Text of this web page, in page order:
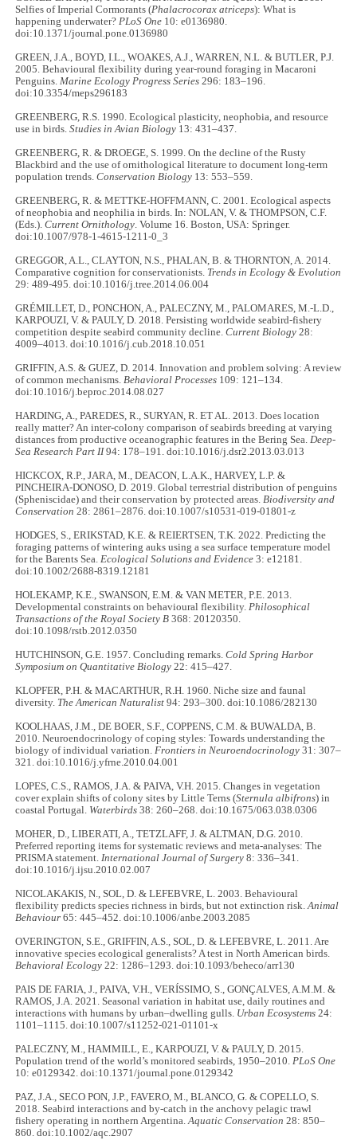
Selfies of Imperial Cormorants (Phalacrocorax atriceps): What is
happening underwater?PLoS One 10: e0136980.
doi:10.1371/journal.pone.0136980
GREEN, J.A., BOYD, I.L., WOAKES, A.J., WARREN, N.L. & BUTLER, P.J.
2005. Behavioural flexibility during year-round foraging in Macaroni
Penguins.Marine Ecology Progress Series 296: 183–196.
doi:10.3354/meps296183
GREENBERG, R.S. 1990. Ecological plasticity, neophobia, and resource
use in birds.Studies in Avian Biology 13: 431–437.
GREENBERG, R. & DROEGE, S. 1999. On the decline of the Rusty
Blackbird and the use of ornithological literature to document long‐term
population trends.Conservation Biology 13: 553–559.
GREENBERG, R. & METTKE-HOFFMANN, C. 2001. Ecological aspects
of neophobia and neophilia in birds. In: NOLAN, V. & THOMPSON, C.F.
(Eds.).Current Ornithology. Volume 16. Boston, USA: Springer.
doi:10.1007/978-1-4615-1211-0_3
GREGGOR, A.L., CLAYTON, N.S., PHALAN, B. & THORNTON, A. 2014.
Comparative cognition for conservationists. Trends in Ecology & Evolution
29: 489-495. doi:10.1016/j.tree.2014.06.004
GRÉMILLET, D., PONCHON, A., PALECZNY, M., PALOMARES, M.-L.D.,
KARPOUZI, V. & PAULY, D. 2018. Persisting worldwide seabird-fishery
competition despite seabird community decline.Current Biology 28:
4009–4013. doi:10.1016/j.cub.2018.10.051
GRIFFIN, A.S. & GUEZ, D. 2014. Innovation and problem solving: A review
of common mechanisms.Behavioral Processes 109: 121–134.
doi:10.1016/j.beproc.2014.08.027
HARDING, A., PAREDES, R., SURYAN, R. ET AL. 2013. Does location
really matter? An inter-colony comparison of seabirds breeding at varying
distances from productive oceanographic features in the Bering Sea.Deep-
Sea Research Part II94: 178–191. doi:10.1016/j.dsr2.2013.03.013
HICKCOX, R.P., JARA, M., DEACON, L.A.K., HARVEY, L.P. &
PINCHEIRA-DONOSO, D. 2019. Global terrestrial distribution of penguins
(Spheniscidae) and their conservation by protected areas.Biodiversity and
Conservation 28: 2861–2876. doi:10.1007/s10531-019-01801-z
HODGES, S., ERIKSTAD, K.E. & REIERTSEN, T.K. 2022. Predicting the
foraging patterns of wintering auks using a sea surface temperature model
for the Barents Sea.Ecological Solutions and Evidence 3: e12181.
doi:10.1002/2688-8319.12181
HOLEKAMP, K.E., SWANSON, E.M. & VAN METER, P.E. 2013.
Developmental constraints on behavioural flexibility.Philosophical
Transactions of the Royal Society B 368: 20120350.
doi:10.1098/rstb.2012.0350
HUTCHINSON, G.E. 1957. Concluding remarks.Cold Spring Harbor
Symposium on Quantitative Biology 22: 415–427.
KLOPFER, P.H. & MACARTHUR, R.H. 1960. Niche size and faunal
diversity. The American Naturalist 94: 293–300. doi:10.1086/282130
KOOLHAAS, J.M., DE BOER, S.F., COPPENS, C.M. & BUWALDA, B.
2010. Neuroendocrinology of coping styles: Towards understanding the
biology of individual variation.Frontiers in Neuroendocrinology 31: 307–
321. doi:10.1016/j.yfrne.2010.04.001
LOPES, C.S., RAMOS, J.A. & PAIVA, V.H. 2015. Changes in vegetation
cover explain shifts of colony sites by Little Terns (Sternula albifrons) in
coastal Portugal. Waterbirds 38: 260–268. doi:10.1675/063.038.0306
MOHER, D., LIBERATI, A., TETZLAFF, J. & ALTMAN, D.G. 2010.
Preferred reporting items for systematic reviews and meta-analyses: The
PRISMA statement.International Journal of Surgery 8: 336–341.
doi:10.1016/j.ijsu.2010.02.007
NICOLAKAKIS, N., SOL, D. & LEFEBVRE, L. 2003. Behavioural
flexibility predicts species richness in birds, but not extinction risk.Animal
Behaviour 65: 445–452. doi:10.1006/anbe.2003.2085
OVERINGTON, S.E., GRIFFIN, A.S., SOL, D. & LEFEBVRE, L. 2011. Are
innovative species ecological generalists? A test in North American birds.
Behavioral Ecology 22: 1286–1293. doi:10.1093/beheco/arr130
PAIS DE FARIA, J., PAIVA, V.H., VERÍSSIMO, S., GONÇALVES, A.M.M. &
RAMOS, J.A. 2021. Seasonal variation in habitat use, daily routines and
interactions with humans by urban–dwelling gulls. Urban Ecosystems 24:
1101–1115. doi:10.1007/s11252-021-01101-x
PALECZNY, M., HAMMILL, E., KARPOUZI, V. & PAULY, D. 2015.
Population trend of the world’s monitored seabirds, 1950–2010.PLoS One
10: e0129342. doi:10.1371/journal.pone.0129342
PAZ, J.A., SECO PON, J.P., FAVERO, M., BLANCO, G. & COPELLO, S.
2018. Seabird interactions and by‐catch in the anchovy pelagic trawl
fishery operating in northern Argentina.Aquatic Conservation 28: 850–
860. doi:10.1002/aqc.2907